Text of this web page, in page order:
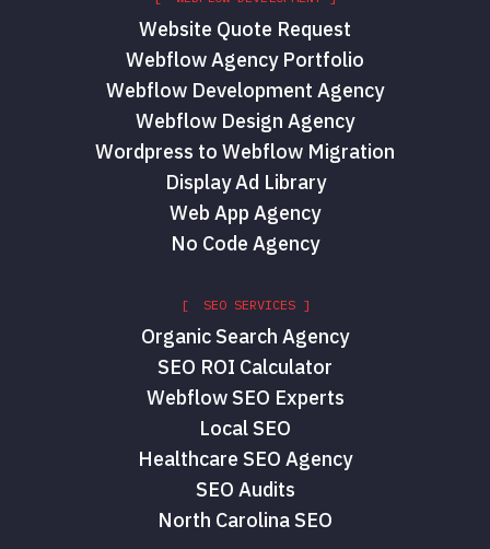
Website Quote Request
Webflow Agency Portfolio
Webflow Development Agency
Webflow Design Agency
Wordpress to Webflow Migration
Display Ad Library
Web App Agency
No Code Agency
[ SEO SERVICES ]
Organic Search Agency
SEO ROI Calculator
Webflow SEO Experts
Local SEO
Healthcare SEO Agency
SEO Audits
North Carolina SEO